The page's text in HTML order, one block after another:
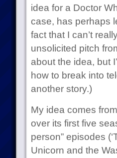
idea for a Doctor
case, has perhaps
fact that I can’t
unsolicited pitch
about the idea, but
how to break into
another story.)
My idea comes
over its first five
person” episodes
Unicorn and the